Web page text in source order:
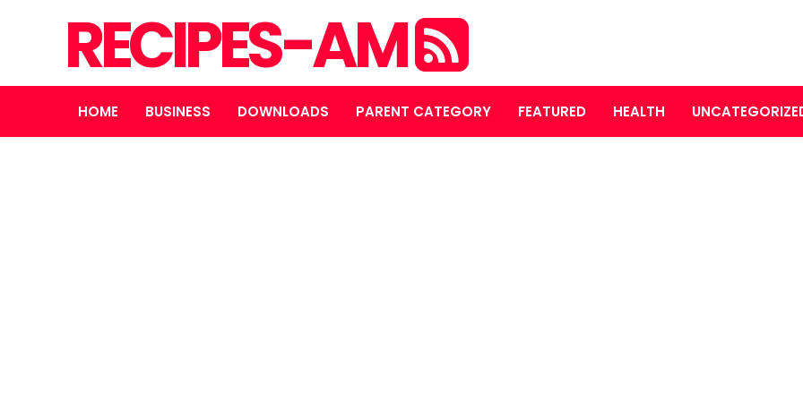
RECIPES-AM
HOME BUSINESS DOWNLOADS PARENT CATEGORY FEATURED HEALTH